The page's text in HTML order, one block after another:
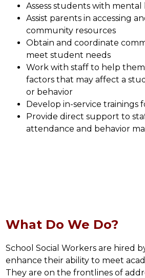
Assess students with
Assist parents in accessing
community resources
Obtain and coordinate
meet student needs
Work with staff to help
factors that may affect a
or behavior
Develop in-service trainings
Provide direct support to
attendance and behavior
What Do We Do?
School Social Workers are hired
enhance their ability to meet
They are on the frontlines of